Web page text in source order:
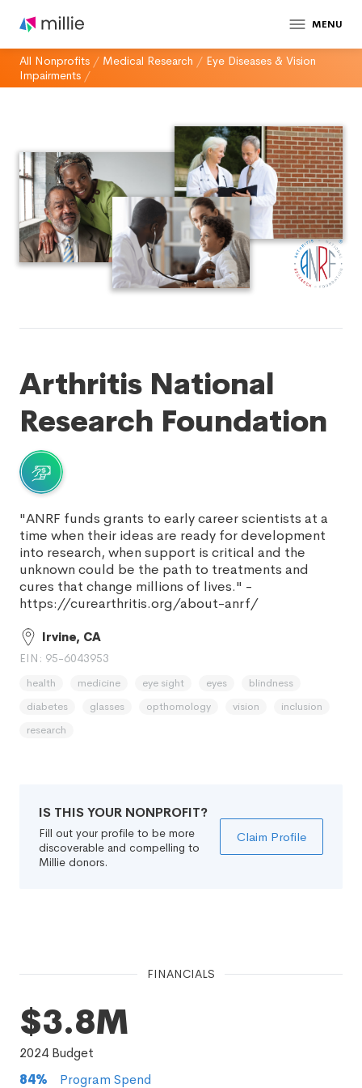
MENU
All Nonprofits / Medical Research / Eye Diseases & Vision
Impairments /
Arthritis National
Research Foundation
"ANRF funds grants to early career scientists at a
time when their ideas are ready for development
into research, when support is critical and the
unknown could be the path to treatments and
cures that change millions of lives." -
https://curearthritis.org/about-anrf/
Irvine, CA
EIN: 95-6043953
health medicine eye sight eyes
blindness
diabetes
glasses opthomology vision
inclusion
research
IS THIS YOUR NONPROFIT?
Fill out your profile to be more
discoverable and compelling to
Millie donors.
Claim Profile
FINANCIALS
$3.8M
2024 Budget
84% Program Spend